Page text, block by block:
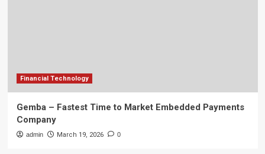
Financial Technology
Gemba – Fastest Time to Market Embedded Payments
Company
admin March 19, 2026 0